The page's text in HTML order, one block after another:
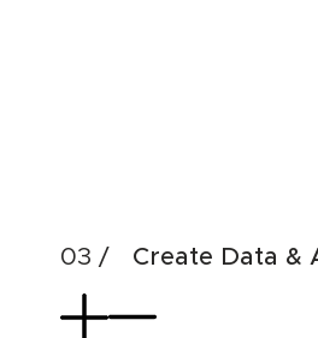
Create Data &